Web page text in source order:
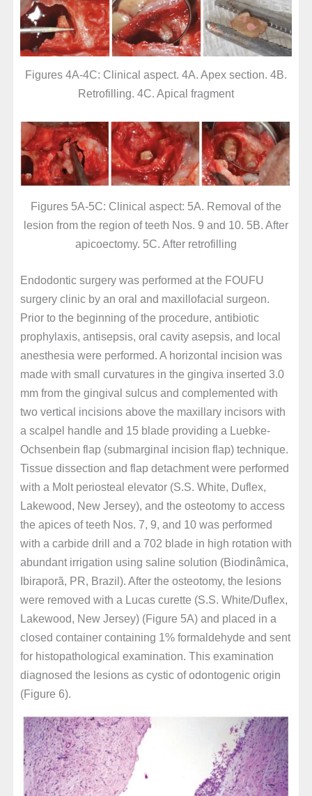
Figures 4A-4C: Clinical aspect. 4A. Apex section. 4B.
Retrofilling. 4C. Apical fragment
Figures 5A-5C: Clinical aspect: 5A. Removal of the
lesion from the region of teeth Nos. 9 and 10. 5B. After
apicoectomy. 5C. After retrofilling
Endodontic surgery was performed at the FOUFU
surgery clinic by an oral and maxillofacial surgeon.
Prior to the beginning of the procedure, antibiotic
prophylaxis, antisepsis, oral cavity asepsis, and local
anesthesia were performed. A horizontal incision was
made with small curvatures in the gingiva inserted 3.0
mm from the gingival sulcus and complemented with
two vertical incisions above the maxillary incisors with
a scalpel handle and 15 blade providing a Luebke-
Ochsenbein flap (submarginal incision flap) technique.
Tissue dissection and flap detachment were performed
with a Molt periosteal elevator (S.S. White, Duflex,
Lakewood, New Jersey), and the osteotomy to access
the apices of teeth Nos. 7, 9, and 10 was performed
with a carbide drill and a 702 blade in high rotation with
abundant irrigation using saline solution (Biodinâmica,
Ibiraporã, PR, Brazil). After the osteotomy, the lesions
were removed with a Lucas curette (S.S. White/Duflex,
Lakewood, New Jersey) (Figure 5A) and placed in a
closed container containing 1% formaldehyde and sent
for histopathological examination. This examination
diagnosed the lesions as cystic of odontogenic origin
(Figure 6).